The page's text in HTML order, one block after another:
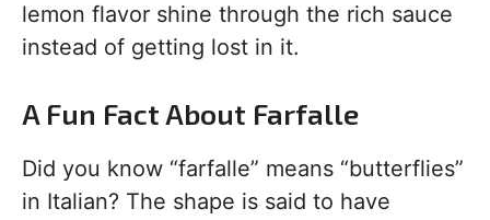
lemon flavor shine through the rich sauce
instead of getting lost in it.
A Fun Fact About Farfalle
Did you know “farfalle” means “butterflies”
in Italian? The shape is said to have